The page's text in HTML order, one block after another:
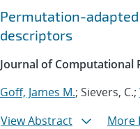
Search
Jump to search filters
Permutation-
descriptors
Journal of Computational
Goff, James M.; Sievers, C.;
View Abstract
More